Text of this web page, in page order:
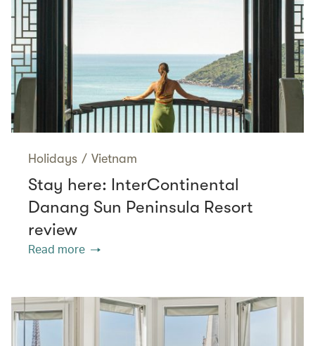
Holidays / Vietnam
Stay here: InterContinental
Danang Sun Peninsula Resort
review
Read more